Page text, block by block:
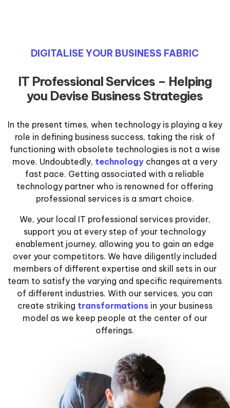
DIGITALISE YOUR BUSINESS FABRIC
IT Professional Services – Helping
you Devise Business Strategies
In the present times, when technology is playing a key
role in defining business success, taking the risk of
functioning with obsolete technologies is not a wise
move. Undoubtedly, technology changes at a very
fast pace. Getting associated with a reliable
technology partner who is renowned for offering
professional services is a smart choice.
We, your local IT professional services provider,
support you at every step of your technology
enablement journey, allowing you to gain an edge
over your competitors. We have diligently included
members of different expertise and skill sets in our
team to satisfy the varying and specific requirements
of different industries. With our services, you can
create striking transformationsin your business
model as we keep people at the center of our
offerings.